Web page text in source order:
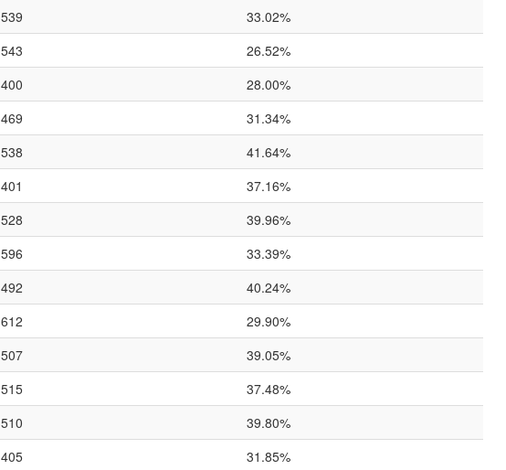
539
33.02%
543
26.52%
400
28.00%
469
31.34%
538
41.64%
401
37.16%
528
39.96%
596
33.39%
492
40.24%
612
29.90%
507
39.05%
515
37.48%
510
39.80%
405
31.85%